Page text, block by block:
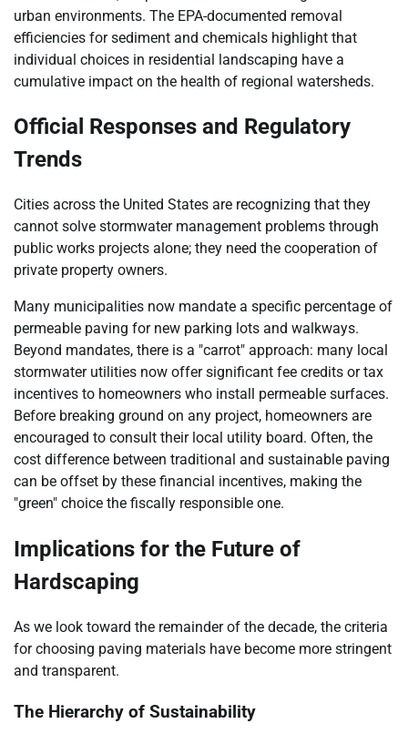
urban environments. The EPA-documented removal
efficiencies for sediment and chemicals highlight that
individual choices in residential landscaping have a
cumulative impact on the health of regional watersheds.
Official Responses and Regulatory
Trends
Cities across the United States are recognizing that they
cannot solve stormwater management problems through
public works projects alone; they need the cooperation of
private property owners.
Many municipalities now mandate a specific percentage of
permeable paving for new parking lots and walkways.
Beyond mandates, there is a "carrot" approach: many local
stormwater utilities now offer significant fee credits or tax
incentives to homeowners who install permeable surfaces.
Before breaking ground on any project, homeowners are
encouraged to consult their local utility board. Often, the
cost difference between traditional and sustainable paving
can be offset by these financial incentives, making the
"green" choice the fiscally responsible one.
Implications for the Future of
Hardscaping
As we look toward the remainder of the decade, the criteria
for choosing paving materials have become more stringent
and transparent.
The Hierarchy of Sustainability